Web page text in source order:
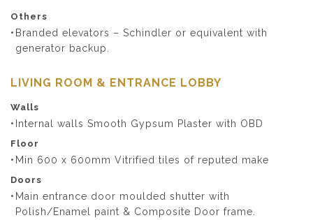
Others
Branded elevators – Schindler or equivalent with
generator backup.
LIVING ROOM & ENTRANCE LOBBY
Walls
Internal walls Smooth Gypsum Plaster with OBD
Floor
Min 600 x 600mm Vitrified tiles of reputed make
Doors
Main entrance door moulded shutter with
Polish/Enamel paint & Composite Door frame.